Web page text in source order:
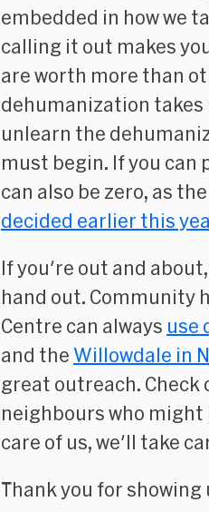
embedded in how we
calling it out makes
are worth more than
dehumanization takes
unlearn the
must begin. If you can
can also be zero, as
decided earlier this
If you're out and
hand out. Community
Centre can always use
and the Willowdale in
great outreach.
neighbours who
care of us, we'll take
Thank you for showing